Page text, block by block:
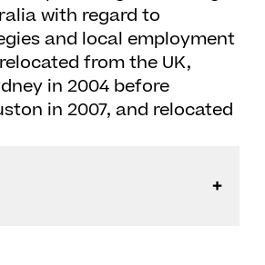
with regard to
and local employment
from the UK,
in 2004 before
in 2007, and relocated